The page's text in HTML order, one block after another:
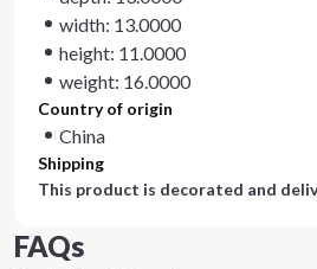
width: 13.0000
height: 11.0000
weight: 16.0000
Country of origin
China
Shipping
This product is decorated and
FAQs